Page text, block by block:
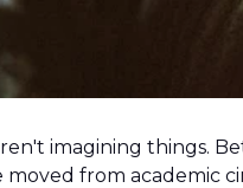
imagining things.
from academic